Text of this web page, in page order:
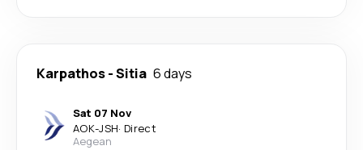
Karpathos-Sitia 6 days
Sat 07 Nov
AOK-JSH· Direct
Aegean